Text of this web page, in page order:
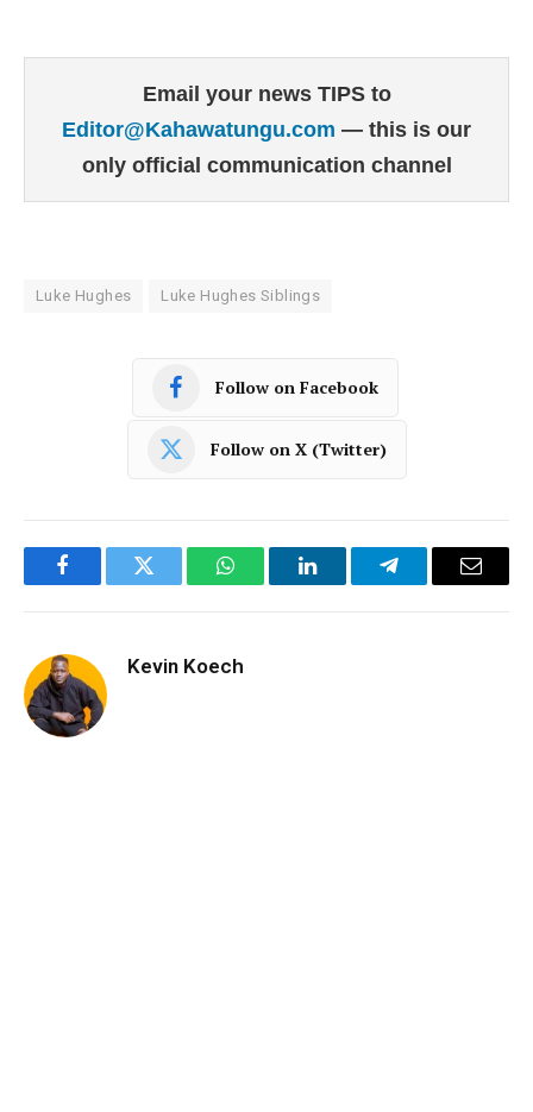
Email your news TIPS to
Editor@Kahawatungu.com — this is our
only official communication channel
Luke Hughes Luke Hughes Siblings
Follow on Facebook
Follow on X (Twitter)
FacebookTwitter WhatsAppLinkedInTelegramEmail
Kevin Koech